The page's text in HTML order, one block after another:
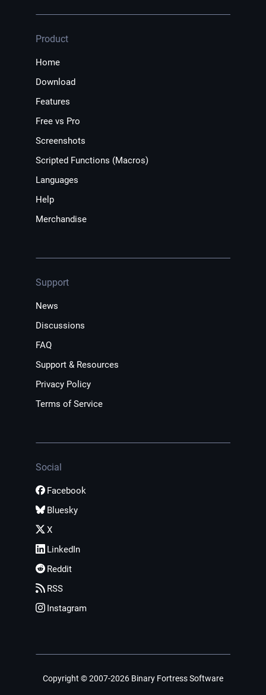
Product
Home
Download
Features
Free vs Pro
Screenshots
Scripted Functions (Macros)
Languages
Help
Merchandise
Support
News
Discussions
FAQ
Support & Resources
Privacy Policy
Terms of Service
Social
Facebook
Bluesky
X
LinkedIn
Reddit
RSS
Instagram
Copyright © 2007-2026 Binary Fortress Software